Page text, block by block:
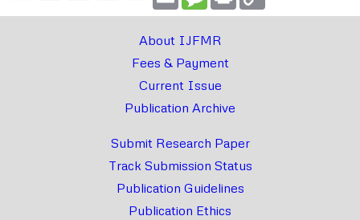
About IJFMR
Fees & Payment
Current Issue
Publication Archive
Submit Research Paper
Track Submission Status
Publication Guidelines
Publication Ethics